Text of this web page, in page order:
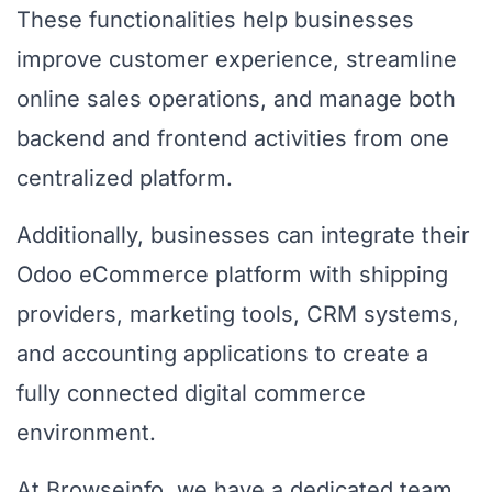
These functionalities help businesses
improve customer experience, streamline
online sales operations, and manage both
backend and frontend activities from one
centralized platform.
Additionally, businesses can integrate their
Odoo eCommerce platform with shipping
providers, marketing tools, CRM systems,
and accounting applications to create a
fully connected digital commerce
environment.